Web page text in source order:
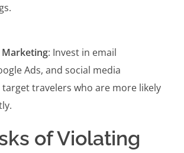
Marketing: Invest in email
Ads, and social media
travelers who are more likely
of Violating